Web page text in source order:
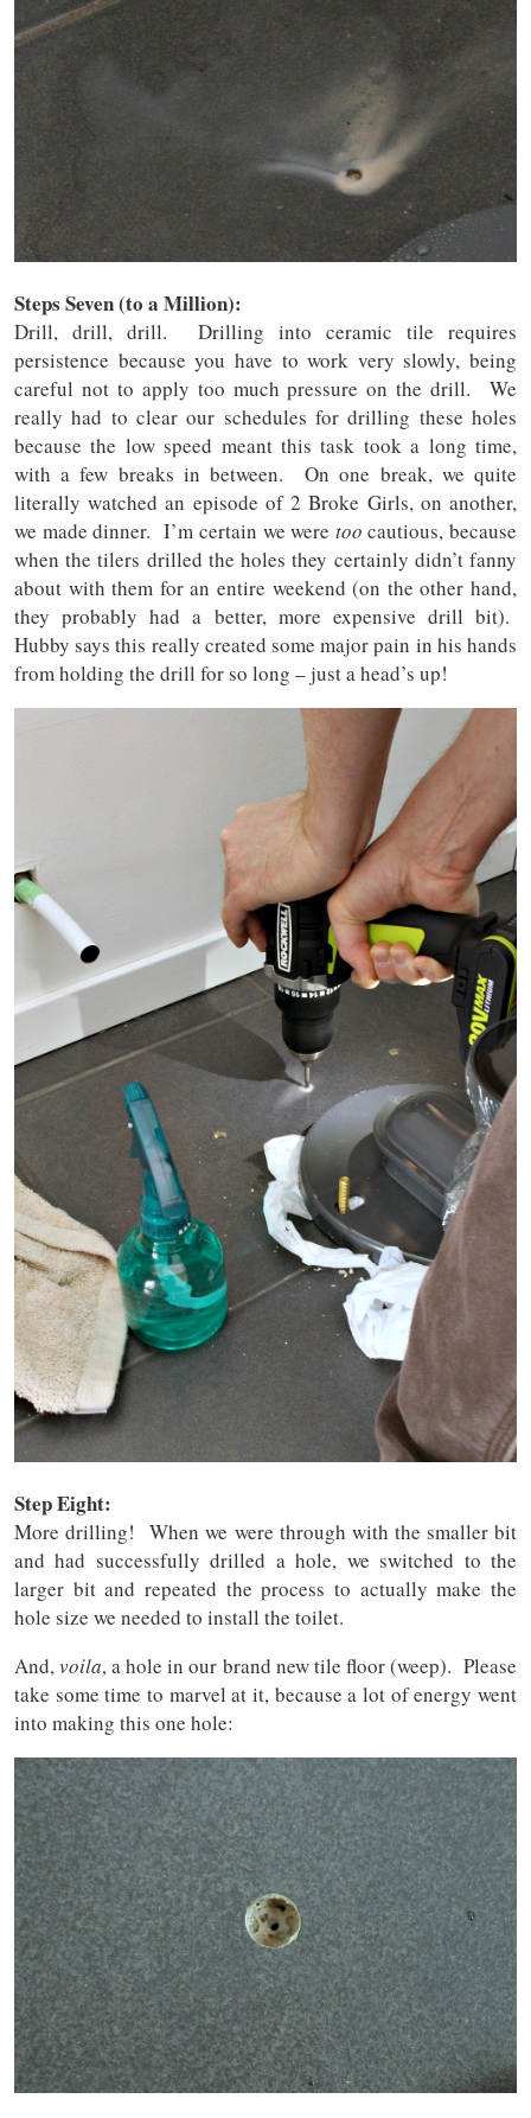
Steps Seven (to a Million):
Drill, drill, drill. Drilling into ceramic tile requires
persistence because you have to work very slowly, being
careful not to apply too much pressure on the drill. We
really had to clear our schedules for drilling these holes
because the low speed meant this task took a long time,
with a few breaks in between. On one break, we quite
literally watched an episode of 2 Broke Girls, on another,
we made dinner. I’m certain we were too cautious, because
when the tilers drilled the holes they certainly didn’t fanny
about with them for an entire weekend (on the other hand,
they probably had a better, more expensive drill bit).
Hubby says this really created some major pain in his hands
from holding the drill for so long – just a head’s up!
Step Eight:
More drilling! When we were through with the smaller bit
and had successfully drilled a hole, we switched to the
larger bit and repeated the process to actually make the
hole size we needed to install the toilet.
And,voila, a hole in our brand new tile floor (weep). Please
take some time to marvel at it, because a lot of energy went
into making this one hole: